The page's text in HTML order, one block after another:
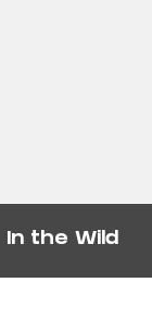
In the Wild